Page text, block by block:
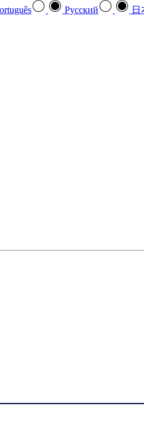
Pусский 日